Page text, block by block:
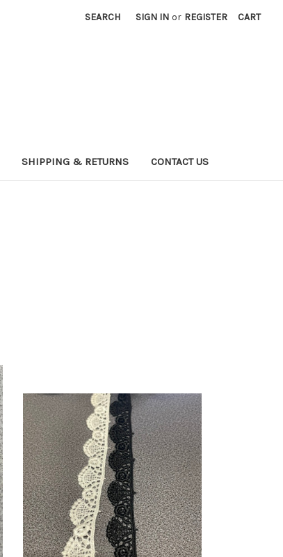
SEARCH SIGN IN or REGISTER CART
SHIPPING & RETURNS CONTACT US